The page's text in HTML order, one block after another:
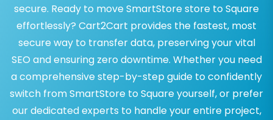
secure. Ready to move SmartStore store to Square
effortlessly? Cart2Cart provides the fastest, most
secure way to transfer data, preserving your vital
SEO and ensuring zero downtime. Whether you need
a comprehensive step-by-step guide to confidently
switch from SmartStore to Square yourself, or prefer
our dedicated experts to handle your entire project,